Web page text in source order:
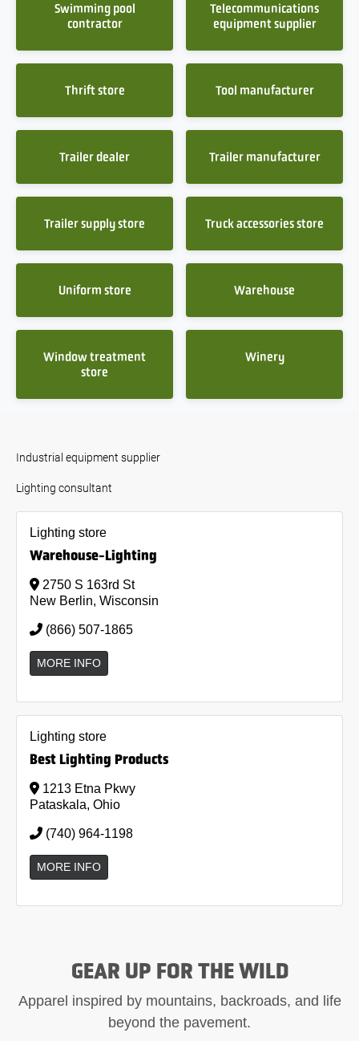
Swimming pool
contractor
Telecommunications
equipment supplier
Thrift store Tool manufacturer
Trailer dealer Trailer manufacturer
Trailer supply store Truck accessories store
Uniform store Warehouse
Window treatment
store
Winery
Industrial equipment supplier
Lighting consultant
Lighting store
Warehouse-Lighting
2750 S 163rd St
New Berlin, Wisconsin
(866) 507-1865
MORE INFO
Lighting store
Best Lighting Products
1213 Etna Pkwy
Pataskala, Ohio
(740) 964-1198
MORE INFO
GEAR UP FOR THE WILD
Apparel inspired by mountains, backroads, and life
beyond the pavement.